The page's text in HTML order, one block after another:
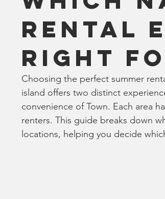
Rental
Right
Choosing the perfect summer
island offers two distinct
convenience of Town. Each area
renters. This guide breaks down
locations, helping you decide